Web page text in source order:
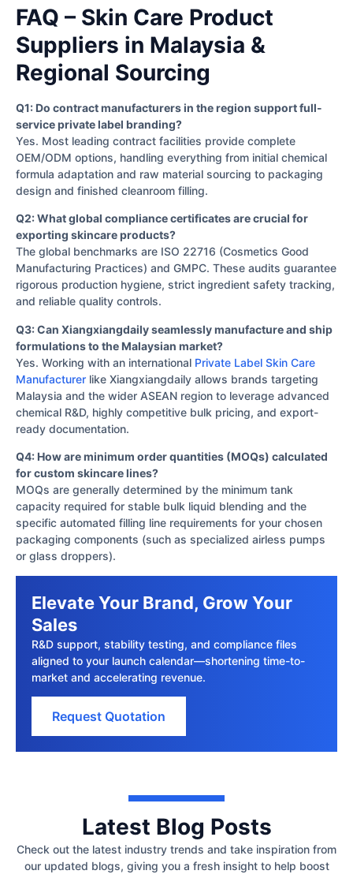
FAQ – Skin Care Product
Suppliers in Malaysia &
Regional Sourcing
Q1: Do contract manufacturers in the region support full-
service private label branding?
Yes. Most leading contract facilities provide complete
OEM/ODM options, handling everything from initial chemical
formula adaptation and raw material sourcing to packaging
design and finished cleanroom filling.
Q2: What global compliance certificates are crucial for
exporting skincare products?
The global benchmarks are ISO 22716 (Cosmetics Good
Manufacturing Practices) and GMPC. These audits guarantee
rigorous production hygiene, strict ingredient safety tracking,
and reliable quality controls.
Q3: Can Xiangxiangdaily seamlessly manufacture and ship
formulations to the Malaysian market?
Yes. Working with an international Private Label Skin Care
Manufacturer like Xiangxiangdaily allows brands targeting
Malaysia and the wider ASEAN region to leverage advanced
chemical R&D, highly competitive bulk pricing, and export-
ready documentation.
Q4: How are minimum order quantities (MOQs) calculated
for custom skincare lines?
MOQs are generally determined by the minimum tank
capacity required for stable bulk liquid blending and the
specific automated filling line requirements for your chosen
packaging components (such as specialized airless pumps
or glass droppers).
Elevate Your Brand, Grow Your
Sales
R&D support, stability testing, and compliance files
aligned to your launch calendar—shortening time-to-
market and accelerating revenue.
Request Quotation
Latest Blog Posts
Check out the latest industry trends and take inspiration from
our updated blogs, giving you a fresh insight to help boost